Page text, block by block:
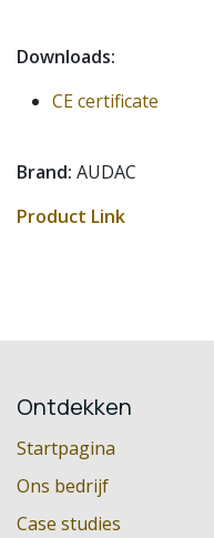
Downloads:
CE certificate
Brand: AUDAC
Product Link
Ontdekken
Startpagina
Ons bedrijf
Case studies